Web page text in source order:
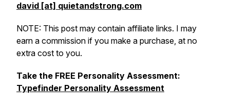
david [at] quietandstrong.com
NOTE: This post may contain affiliate links. I may
earn a commission if you make a purchase, at no
extra cost to you.
Take the FREE Personality Assessment:
Typefinder Personality Assessment